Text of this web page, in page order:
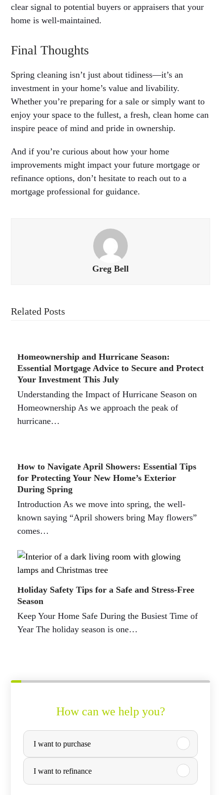
clear signal to potential buyers or appraisers that your
home is well-maintained.
Final Thoughts
Spring cleaning isn’t just about tidiness—it’s an
investment in your home’s value and livability.
Whether you’re preparing for a sale or simply want to
enjoy your space to the fullest, a fresh, clean home can
inspire peace of mind and pride in ownership.
And if you’re curious about how your home
improvements might impact your future mortgage or
refinance options, don’t hesitate to reach out to a
mortgage professional for guidance.
Greg Bell
Related Posts
Homeownership and Hurricane Season:
Essential Mortgage Advice to Secure and Protect
Your Investment This July
Understanding the Impact of Hurricane Season on
Homeownership As we approach the peak of
hurricane…
How to Navigate April Showers: Essential Tips
for Protecting Your New Home’s Exterior
During Spring
Introduction As we move into spring, the well-
known saying “April showers bring May flowers”
comes…
Holiday Safety Tips for a Safe and Stress-Free
Season
Keep Your Home Safe During the Busiest Time of
Year The holiday season is one…
How can we help you?
P
r
c
I want to purchase
I want to refinance